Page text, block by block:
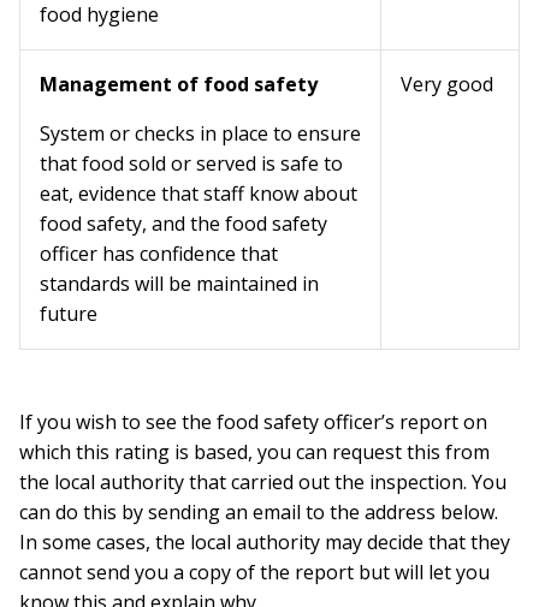
food hygiene
Management of food safety
System or checks in place to ensure
that food sold or served is safe to
eat, evidence that staff know about
food safety, and the food safety
officer has confidence that
standards will be maintained in
future
Very good
If you wish to see the food safety officer’s report on
which this rating is based, you can request this from
the local authority that carried out the inspection. You
can do this by sending an email to the address below.
In some cases, the local authority may decide that they
cannot send you a copy of the report but will let you